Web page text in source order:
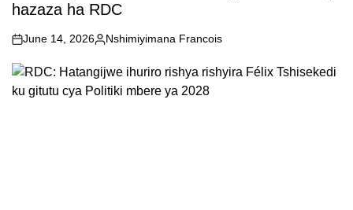
hazaza ha RDC
on
June 14, 2026
Posted
Nshimiyimana Francois